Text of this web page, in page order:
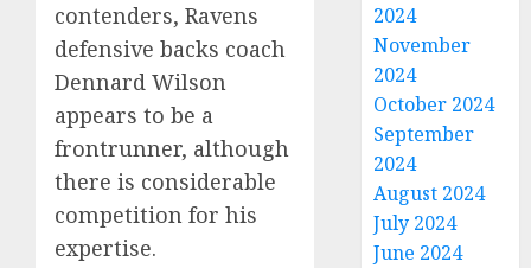
contenders, Ravens
defensive backs coach
Dennard Wilson
appears to be a
frontrunner, although
there is considerable
competition for his
expertise.
2024
November
2024
October 2024
September
2024
August 2024
July 2024
June 2024